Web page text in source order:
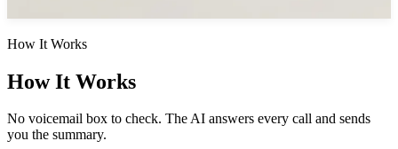
How It Works
How It Works
No voicemail box to check. The AI answers every call and sends
you the summary.